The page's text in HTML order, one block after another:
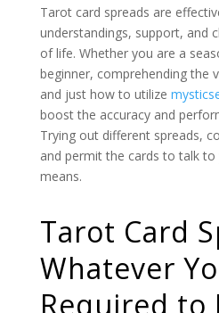
Tarot card spreads are
understandings, support, and
of life. Whether you are a
beginner, comprehending the
and just how to utilize
boost the accuracy and
Trying out different spreads,
and permit the cards to talk
means.
Tarot Card
Whatever
Required to